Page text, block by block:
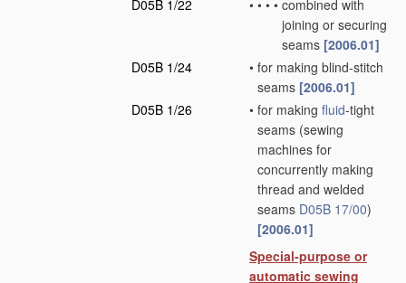
D05B 1/22
• • • • combined with
joining or securing
seams [2006.01]
D05B 1/24
• for making blind-stitch
seams [2006.01]
D05B 1/26
• for making fluid-tight
seams (sewing
machines for
concurrently making
thread and welded
seams D05B 17/00)
[2006.01]
Special-purpose or
automatic sewing